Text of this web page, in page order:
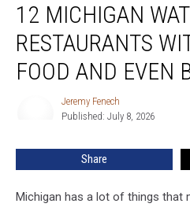
Michigan
Waterfront
Restaurants
With
Incredible
Better
12 MICHIGAN
RESTAURANTS
FOOD AND EVEN
Jeremy Fenech
Published: July 8, 2026
Share
Michigan has a lot of things that